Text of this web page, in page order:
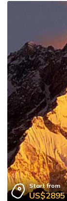
Start from
US$2895